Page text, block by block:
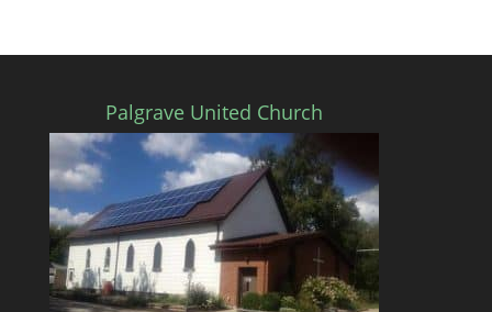
Palgrave United Church